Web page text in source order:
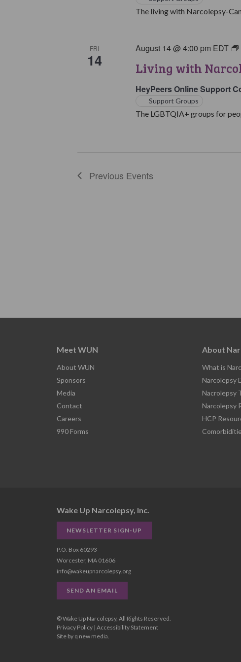
The living with Narcolepsy-
FRI
14 Living with
August 14 @ 4:00 pm EDT
HeyPeers Online Support
Support Groups
The LGBTQIA+ groups for
Previous Events
Meet WUN
About WUN
Sponsors
Media
Contact
Careers
990 Forms
About
What is
Narcolepsy
Nacrolepsy
Narcolepsy
HCP
Wake Up Narcolepsy, Inc.
NEWSLETTER SIGN-UP
P.O. Box 60293
Worcester, MA 01606
info@wakeupnarcolepsy.org
SEND AN EMAIL
© Wake Up Narcolepsy, All Rights Reserved.
Privacy Policy| Accessibility Statement
Site by q new media.